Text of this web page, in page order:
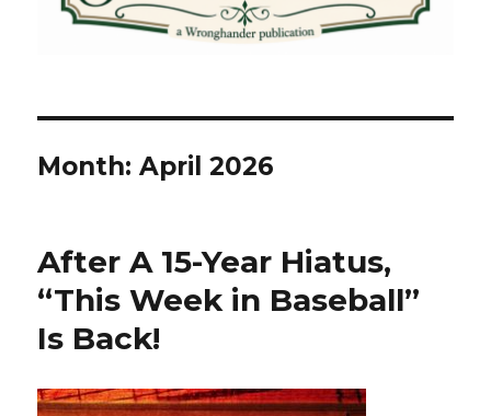
Month:April 2026
After A 15-Year Hiatus,
“This Week in Baseball”
Is Back!